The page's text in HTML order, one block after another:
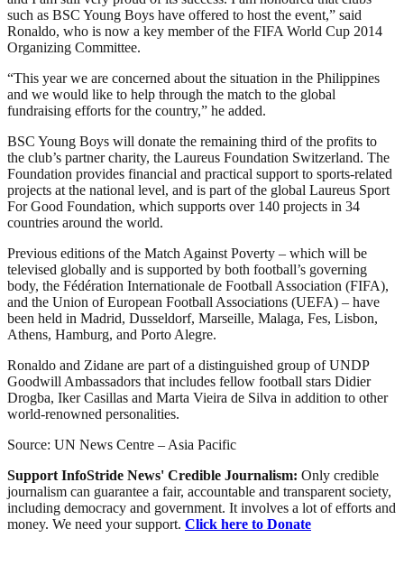
such as BSC Young Boys have offered to host the event,” said
Ronaldo, who is now a key member of the FIFA World Cup 2014
Organizing Committee.
“This year we are concerned about the situation in the Philippines
and we would like to help through the match to the global
fundraising efforts for the country,” he added.
BSC Young Boys will donate the remaining third of the profits to
the club’s partner charity, the Laureus Foundation Switzerland. The
Foundation provides financial and practical support to sports-related
projects at the national level, and is part of the global Laureus Sport
For Good Foundation, which supports over 140 projects in 34
countries around the world.
Previous editions of the Match Against Poverty – which will be
televised globally and is supported by both football’s governing
body, the Fédération Internationale de Football Association (FIFA),
and the Union of European Football Associations (UEFA) – have
been held in Madrid, Dusseldorf, Marseille, Malaga, Fes, Lisbon,
Athens, Hamburg, and Porto Alegre.
Ronaldo and Zidane are part of a distinguished group of UNDP
Goodwill Ambassadors that includes fellow football stars Didier
Drogba, Iker Casillas and Marta Vieira de Silva in addition to other
world-renowned personalities.
Source: UN News Centre – Asia Pacific
Support InfoStride News' Credible Journalism: Only credible
journalism can guarantee a fair, accountable and transparent society,
including democracy and government. It involves a lot of efforts and
money. We need your support. Click here to Donate